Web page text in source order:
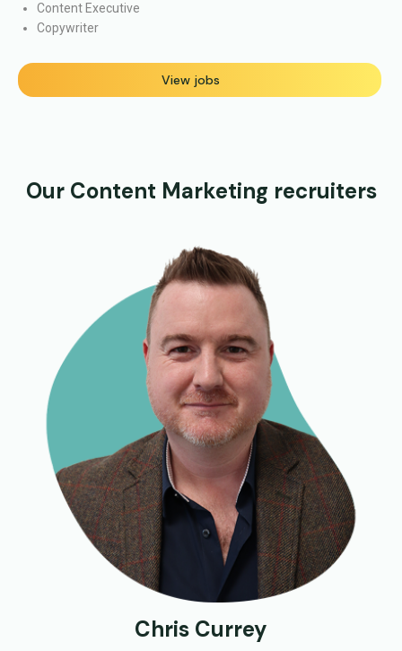
Content Executive
Copywriter
View jobs
Our Content Marketing recruiters
Chris Currey